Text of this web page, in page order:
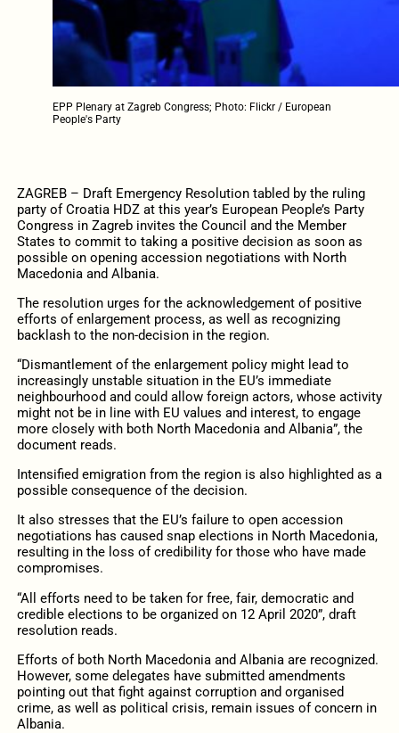
EPP Plenary at Zagreb Congress; Photo: Flickr / European
People's Party
ZAGREB – Draft Emergency Resolution tabled by the ruling
party of Croatia HDZ at this year’s European People’s Party
Congress in Zagreb invites the Council and the Member
States to commit to taking a positive decision as soon as
possible on opening accession negotiations with North
Macedonia and Albania.
The resolution urges for the acknowledgement of positive
efforts of enlargement process, as well as recognizing
backlash to the non-decision in the region.
“Dismantlement of the enlargement policy might lead to
increasingly unstable situation in the EU’s immediate
neighbourhood and could allow foreign actors, whose activity
might not be in line with EU values and interest, to engage
more closely with both North Macedonia and Albania”, the
document reads.
Intensified emigration from the region is also highlighted as a
possible consequence of the decision.
It also stresses that the EU’s failure to open accession
negotiations has caused snap elections in North Macedonia,
resulting in the loss of credibility for those who have made
compromises.
“All efforts need to be taken for free, fair, democratic and
credible elections to be organized on 12 April 2020”, draft
resolution reads.
Efforts of both North Macedonia and Albania are recognized.
However, some delegates have submitted amendments
pointing out that fight against corruption and organised
crime, as well as political crisis, remain issues of concern in
Albania.